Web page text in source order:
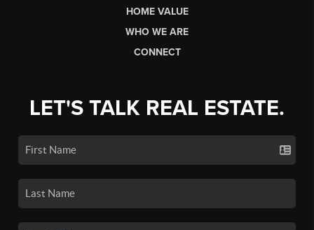
HOME VALUE
WHO WE ARE
CONNECT
LET'S TALK REAL ESTATE.